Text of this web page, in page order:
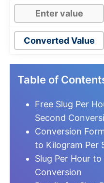
Converted Value
Table of
Free Slug Per
Second
Conversion
to Kilogram Per
Slug Per Hour
Conversion